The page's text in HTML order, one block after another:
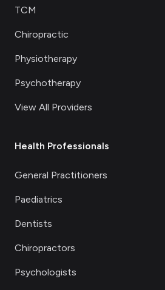
TCM
Chiropractic
Physiotherapy
Psychotherapy
View All Providers
Health Professionals
General Practitioners
Paediatrics
Dentists
Chiropractors
Psychologists